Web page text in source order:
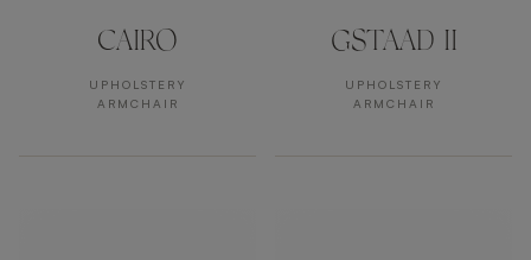
CAIRO
UPHOLSTERY
ARMCHAIR
GSTAAD II
UPHOLSTERY
ARMCHAIR